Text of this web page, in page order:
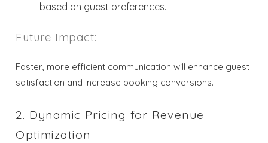
based on guest preferences.
Future Impact:
Faster, more efficient communication will enhance guest
satisfaction and increase booking conversions.
2. Dynamic Pricing for Revenue
Optimization